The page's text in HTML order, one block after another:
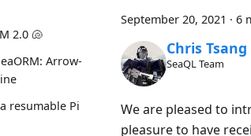
2.0 🐚
Arrow-
resumable Pi
September 20, 2021 · 6
Chris Tsang
SeaQL Team
We are pleased to
pleasure to have